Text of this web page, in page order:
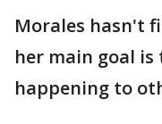
Morales hasn't
her main goal
happening to